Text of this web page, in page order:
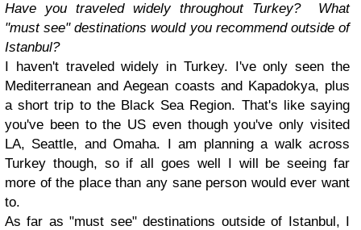
Have you traveled widely throughout Turkey? What
"must see" destinations would you recommend outside of
Istanbul?
I haven't traveled widely in Turkey. I've only seen the
Mediterranean and Aegean coasts and Kapadokya, plus
a short trip to the Black Sea Region. That's like saying
you've been to the US even though you've only visited
LA, Seattle, and Omaha. I am planning a walk across
Turkey though, so if all goes well I will be seeing far
more of the place than any sane person would ever want
to.
As far as "must see" destinations outside of Istanbul, I